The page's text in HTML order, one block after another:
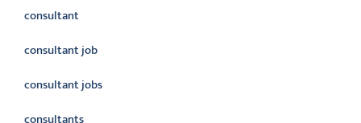
consultant
consultant job
consultant jobs